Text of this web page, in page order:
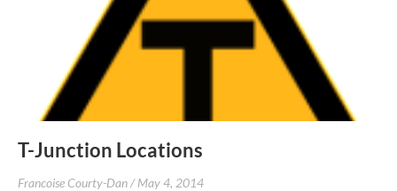
T-Junction Locations
Francoise Courty-Dan May 4, 2014